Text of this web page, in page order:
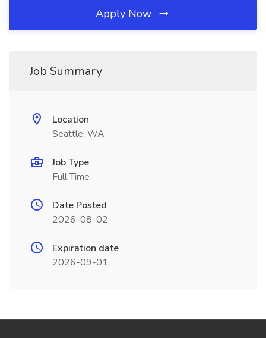
Apply Now
Job Summary
Location
Seattle, WA
Job Type
Full Time
Date Posted
2026-08-02
Expiration date
2026-09-01